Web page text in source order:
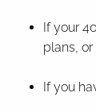
If your
plans,
If you